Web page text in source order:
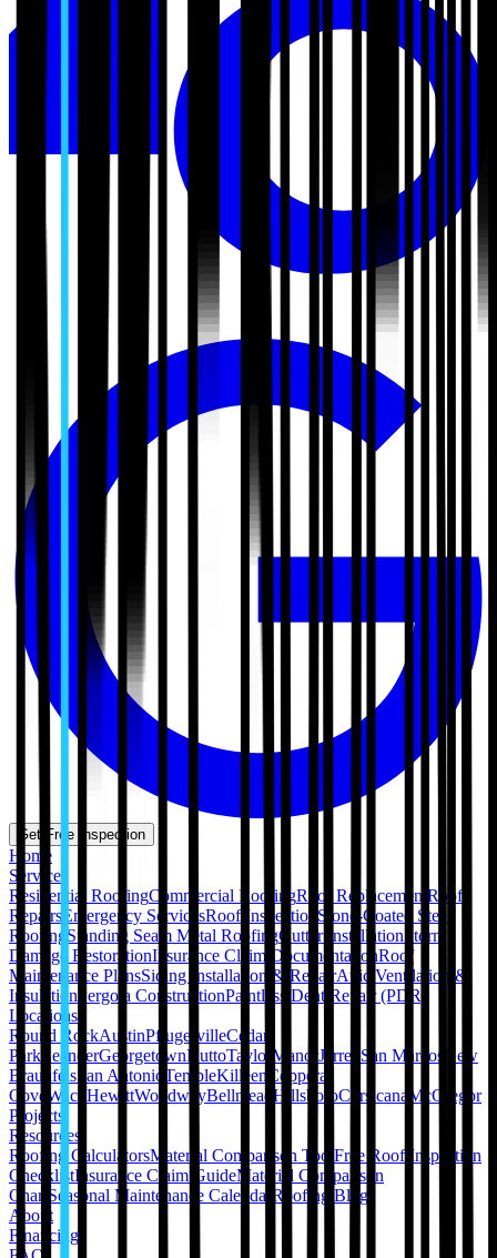
Get Free Inspection
Home
Services
Residential RoofingCommercial RoofingRoof Replacement Roof
Repairs Emergency ServicesRoof Inspection Stone-Coated Steel
Roofing Standing Seam Metal RoofingGutter Installation Storm
Damage RestorationInsurance Claim DocumentationRoof
Maintenance PlansSiding Installation & RepairAttic Ventilation &
Insulation Pergola ConstructionPaintless Dent Repair (PDR)
Locations
Round RockAustinPflugervilleCedar
Park LeanderGeorgetownHuttoTaylor ManorJarrell San Marcos
New
BraunfelsSan Antonio TempleKilleen Copperas
Cove Waco HewittWoodwayBellmead HillsboroCorsicana McGregor
Projects
Resources
Roofing CalculatorsMaterial Comparison Tool Free Roof Inspection
ChecklistInsurance Claim GuideMaterial Comparison
Chart Seasonal Maintenance Calendar Roofing Blog
About
Financing